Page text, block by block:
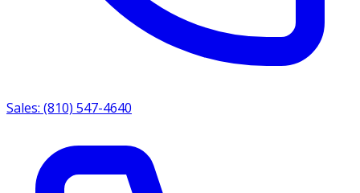
Sales: (810) 547-4640